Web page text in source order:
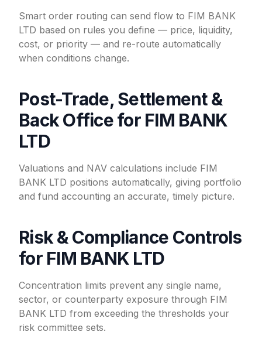
Smart order routing can send flow to FIM BANK
LTD based on rules you define — price, liquidity,
cost, or priority — and re-route automatically
when conditions change.
Post-Trade, Settlement &
Back Office for FIM BANK
LTD
Valuations and NAV calculations include FIM
BANK LTD positions automatically, giving portfolio
and fund accounting an accurate, timely picture.
Risk & Compliance Controls
for FIM BANK LTD
Concentration limits prevent any single name,
sector, or counterparty exposure through FIM
BANK LTD from exceeding the thresholds your
risk committee sets.